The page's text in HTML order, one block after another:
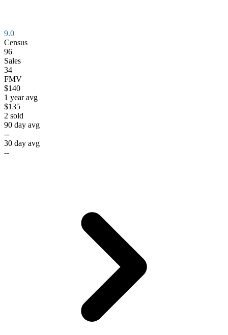
9.0
Census
96
Sales
34
FMV
$140
1 year avg
$135
2 sold
90 day avg
--
30 day avg
--